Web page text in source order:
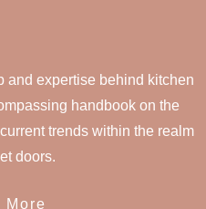
and expertise behind kitchen
handbook on the
trends within the realm
doors.
More